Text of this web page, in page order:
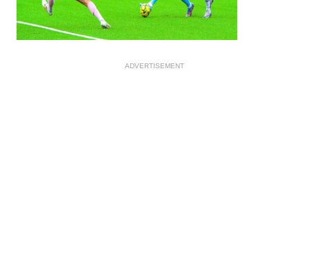
ADVERTISEMENT